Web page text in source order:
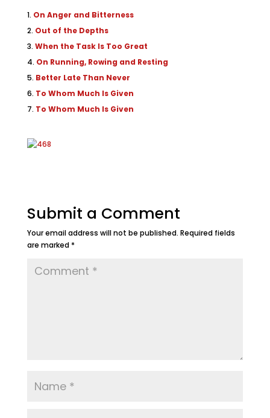
On Anger and Bitterness
Out of the Depths
When the Task Is Too Great
On Running, Rowing and Resting
Better Late Than Never
To Whom Much Is Given
To Whom Much Is Given
Submit a Comment
Your email address will not be published. Required fields
are marked *